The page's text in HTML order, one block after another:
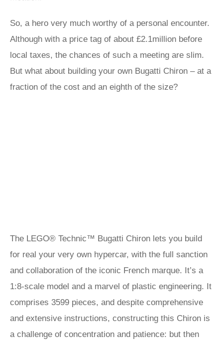
So, a hero very much worthy of a personal encounter.
Although with a price tag of about £2.1million before
local taxes, the chances of such a meeting are slim.
But what about building your own Bugatti Chiron – at a
fraction of the cost and an eighth of the size?
The LEGO® Technic™ Bugatti Chiron lets you build
for real your very own hypercar, with the full sanction
and collaboration of the iconic French marque. It’s a
1:8-scale model and a marvel of plastic engineering. It
comprises 3599 pieces, and despite comprehensive
and extensive instructions, constructing this Chiron is
a challenge of concentration and patience: but then